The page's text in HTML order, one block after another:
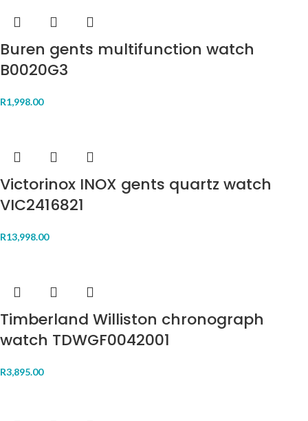
Buren gents multifunction watch
B0020G3
R1,998.00
Victorinox INOX gents quartz watch
VIC2416821
R13,998.00
Timberland Williston chronograph
watch TDWGF0042001
R3,895.00